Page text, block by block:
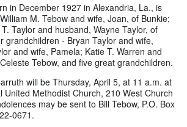
in December 1927 in Alexandria, La., is
M. Tebow and wife, Joan, of Bunkie;
Taylor and husband, Wayne Taylor, of
grandchildren - Bryan Taylor and wife,
and wife, Pamela; Katie T. Warren and
Tebow, and five great grandchildren.
will be Thursday, April 5, at 11 a.m. at
United Methodist Church, 210 West Church
may be sent to Bill Tebow, P.O. Box
0671.